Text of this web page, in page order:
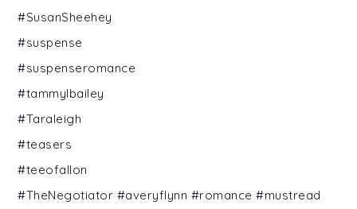
#SusanSheehey
#suspense
#suspenseromance
#tammylbailey
#Taraleigh
#teasers
#teeofallon
#TheNegotiator #averyflynn #romance #mustread